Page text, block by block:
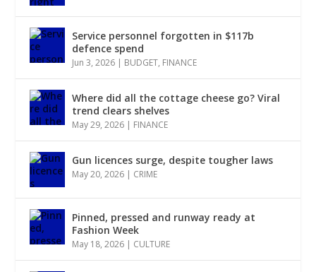
Service personnel forgotten in $117b
defence spend
Jun 3, 2026 | BUDGET, FINANCE
Where did all the cottage cheese go? Viral
trend clears shelves
May 29, 2026 | FINANCE
Gun licences surge, despite tougher laws
May 20, 2026 | CRIME
Pinned, pressed and runway ready at
Fashion Week
May 18, 2026 | CULTURE